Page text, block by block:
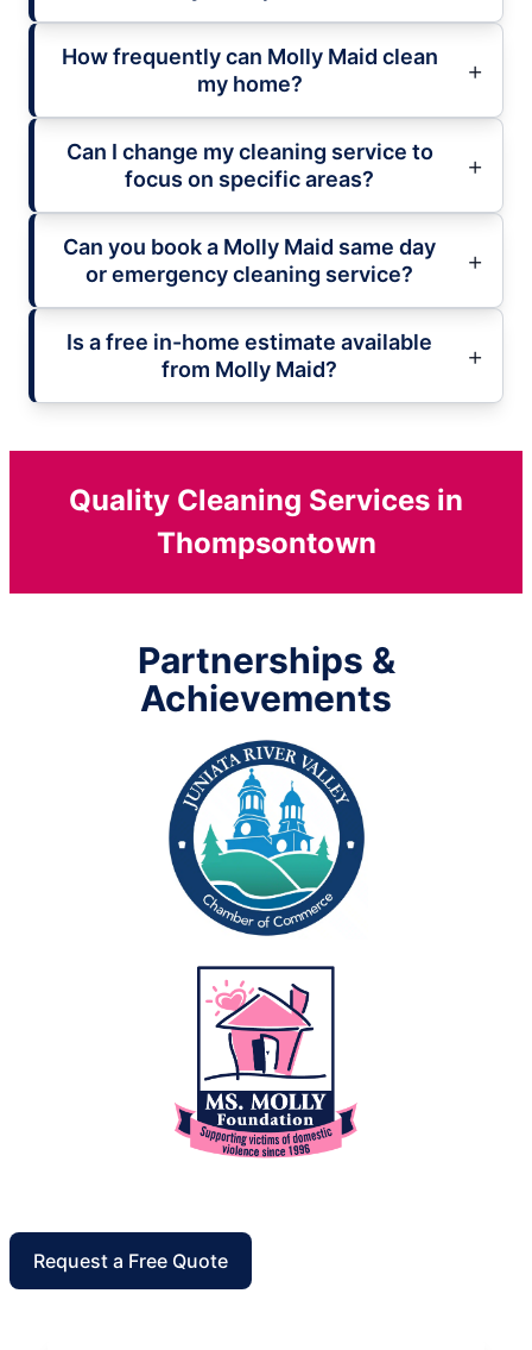
How frequently can Molly Maid clean
my home?
Can I change my cleaning service to
focus on specific areas?
Can you book a Molly Maid same day
or emergency cleaning service?
Is a free in-home estimate available
from Molly Maid?
Quality Cleaning Services in
Thompsontown
Partnerships &
Achievements
Request a Free Quote